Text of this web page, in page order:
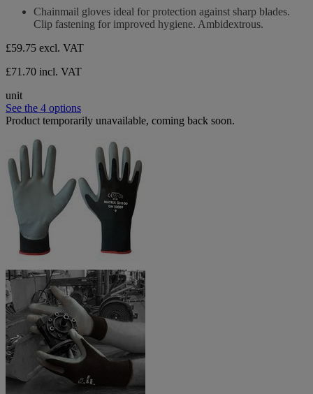
stars.
Chainmail gloves ideal for protection against sharp blades.
Clip fastening for improved hygiene. Ambidextrous.
£59.75 excl. VAT
£71.70 incl. VAT
unit
See the 4 options
Product temporarily unavailable, coming back soon.